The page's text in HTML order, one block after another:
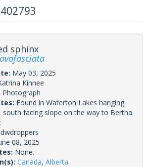
sphinx
May 03, 2025
Kinnee
Photograph
Found in Waterton Lakes hanging
south facing slope on the way to Bertha
08, 2025
None.
Canada, Alberta